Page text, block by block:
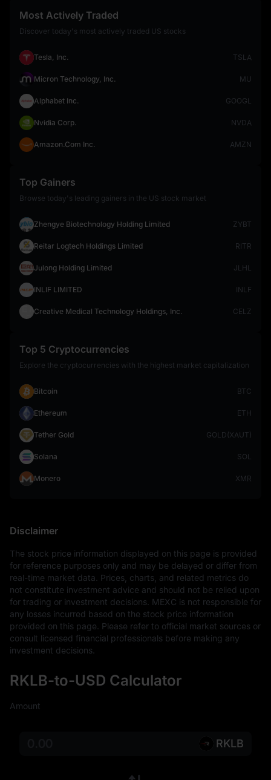
Most Actively Traded
Discover today's most actively traded US stocks
Tesla, Inc. TSLA
Micron Technology, Inc. MU
Alphabet Inc. GOOGL
Nvidia Corp. NVDA
Amazon.Com Inc. AMZN
Top Gainers
Browse today's leading gainers in the US stock market
Zhengye Biotechnology Holding Limited ZYBT
Reitar Logtech Holdings Limited RITR
Julong Holding Limited JLHL
INLIF LIMITED INLF
Creative Medical Technology Holdings, Inc. CELZ
Top 5 Cryptocurrencies
Explore the cryptocurrencies with the highest market capitalization
Bitcoin BTC
Ethereum ETH
Tether Gold GOLD(XAUT)
Solana SOL
Monero XMR
Disclaimer
The stock price information displayed on this page is provided
for reference purposes only and may be delayed or differ from
real-time market data. Prices, charts, and related metrics do
not constitute investment advice and should not be relied upon
for trading or investment decisions. MEXC is not responsible for
any losses incurred based on the stock price information
provided on this page. Please refer to official market sources or
consult licensed financial professionals before making any
investment decisions.
RKLB-to-USD Calculator
Amount
RKLB